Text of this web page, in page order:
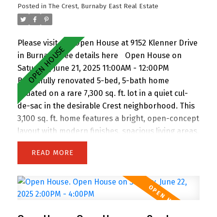
and induction cooktop—previously rented for
$1,000. EV Charging wall connection included!
Posted in The Crest, Burnaby East Real Estate
Please visit our Open House at 9152 Klenner Drive
in Burnaby.See details here
Open House on
Saturday, June 21, 2025 11:00AM - 12:00PM
Beautifully renovated 5-bed, 5-bath home
situated on a rare 7,300 sq. ft. lot in a quiet cul-
de-sac in the desirable Crest neighborhood. This
3,100 sq. ft. home features a bright, open-concept
layout with modern finishes, spacious living areas,
and an attached double garage. Enjoy the privacy
of backing onto greenspace, with 63 feet of
incredible potential—subdivide and build up to 4
homes (buyer to verify with City). Easily add a
READ